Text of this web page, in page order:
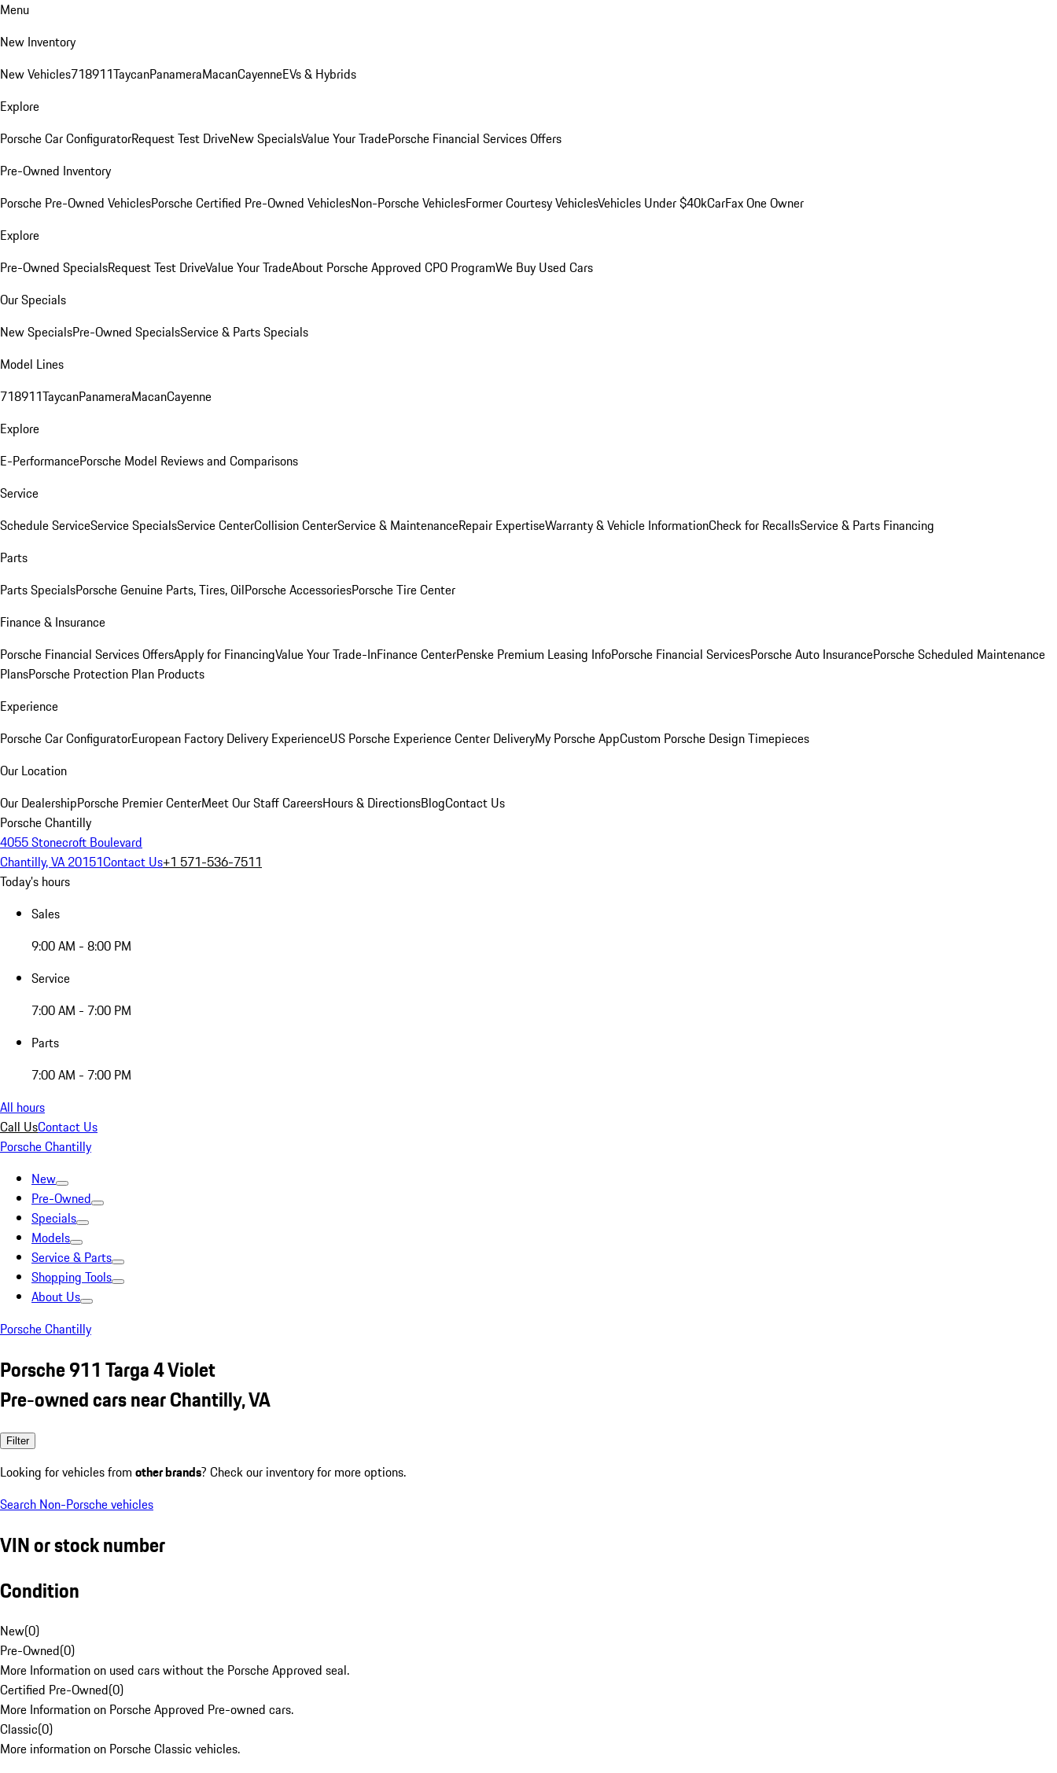
Menu
New Inventory
New Vehicles718911TaycanPanameraMacanCayenneEVs & Hybrids
Explore
Porsche Car ConfiguratorRequest Test DriveNew SpecialsValue Your TradePorsche Financial Services Offers
Pre-Owned Inventory
Porsche Pre-Owned VehiclesPorsche Certified Pre-Owned VehiclesNon-Porsche VehiclesFormer Courtesy VehiclesVehicles Under $40kCarFax One Owner
Explore
Pre-Owned SpecialsRequest Test DriveValue Your TradeAbout Porsche Approved CPO ProgramWe Buy Used Cars
Our Specials
New SpecialsPre-Owned SpecialsService & Parts Specials
Model Lines
718911TaycanPanameraMacanCayenne
Explore
E-PerformancePorsche Model Reviews and Comparisons
Service
Schedule ServiceService SpecialsService CenterCollision CenterService & MaintenanceRepair ExpertiseWarranty & Vehicle InformationCheck for RecallsService & Parts Financing
Parts
Parts SpecialsPorsche Genuine Parts, Tires, OilPorsche AccessoriesPorsche Tire Center
Finance & Insurance
Porsche Financial Services OffersApply for FinancingValue Your Trade-InFinance CenterPenske Premium Leasing InfoPorsche Financial ServicesPorsche Auto InsurancePorsche Scheduled Maintenance
PlansPorsche Protection Plan Products
Experience
Porsche Car ConfiguratorEuropean Factory Delivery ExperienceUS Porsche Experience Center DeliveryMy Porsche AppCustom Porsche Design Timepieces
Our Location
Our DealershipPorsche Premier CenterMeet Our StaffCareersHours & DirectionsBlogContact Us
Porsche Chantilly
4055 Stonecroft Boulevard
Chantilly, VA 20151Contact Us+1 571-536-7511
Today's hours
Sales
9:00 AM - 8:00 PM
Service
7:00 AM - 7:00 PM
Parts
7:00 AM - 7:00 PM
All hours
Call UsContact Us
Porsche Chantilly
New
Pre-Owned
Specials
Models
Service & Parts
Shopping Tools
About Us
Porsche Chantilly
Porsche 911 Targa 4 Violet
Pre-owned cars near Chantilly, VA
Filter
Looking for vehicles from other brands? Check our inventory for more options.
Search Non-Porsche vehicles
VIN or stock number
Condition
New(0)
Pre-Owned(0)
More Information on used cars without the Porsche Approved seal.
Certified Pre-Owned(0)
More Information on Porsche Approved Pre-owned cars.
Classic(0)
More information on Porsche Classic vehicles.